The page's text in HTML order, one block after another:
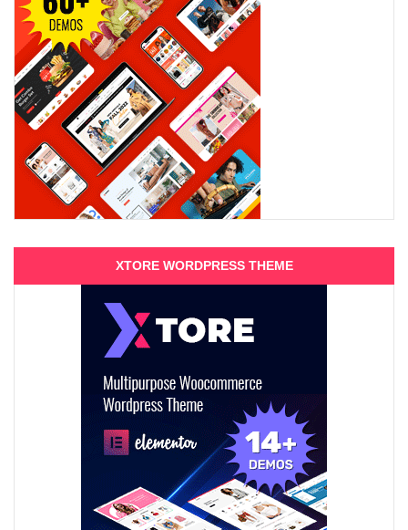
XTORE WORDPRESS THEME